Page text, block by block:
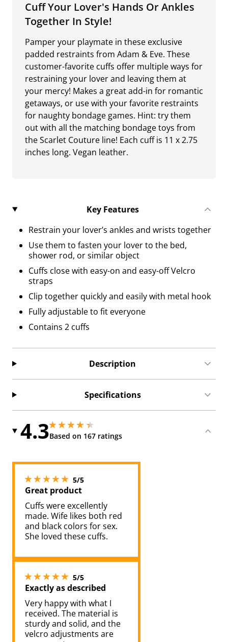
Cuff Your Lover's Hands Or Ankles
Together In Style!
Pamper your playmate in these exclusive
padded restraints from Adam & Eve. These
customer-favorite cuffs offer multiple ways for
restraining your lover and leaving them at
your mercy! Makes a great add-in for romantic
getaways, or use with your favorite restraints
for naughty bondage games. Hint: try them
out with all the matching bondage toys from
the Scarlet Couture line! Each cuff is 11 x 2.75
inches long. Vegan leather.
Key Features
Restrain your lover’s ankles and wrists together
Use them to fasten your lover to the bed,
shower rod, or similar object
Cuffs close with easy-on and easy-off Velcro
straps
Clip together quickly and easily with metal hook
Fully adjustable to fit everyone
Contains 2 cuffs
Description
Specifications
4.34.25 stars out of 5
Based on 167 ratings
4.25 stars out of 5
5/55 stars out of 5
Great product
Cuffs were excellently
made. Wife likes both red
and black colors for sex.
She loved these cuffs.
5/55 stars out of 5
Exactly as described
Very happy with what I
received. The material is
sturdy and solid, and the
velcro adjustments are